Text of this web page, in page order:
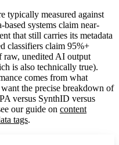
typically measured against
systems claim near-
that still carries its metadata
classifiers claim 95%+
raw, unedited AI output
is also technically true).
comes from what
the precise breakdown of
versus SynthID versus
our guide on content
tags.